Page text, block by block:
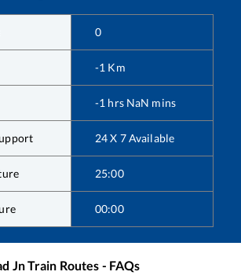
0
-1 Km
-1 hrs NaN mins
24 X 7 Available
25:00
00:00
JnTrain Routes - FAQs